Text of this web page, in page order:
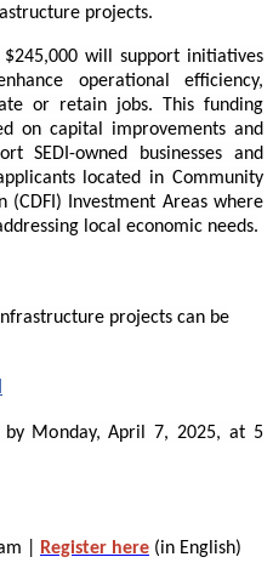
projects.
will support initiatives
operational efficiency,
or retain jobs. This funding
on capital improvements and
SEDI-owned businesses and
located in Community
(CDFI) Investment Areas where
local economic needs.
projects can be
by Monday, April 7, 2025, at 5
| Register here (in English)